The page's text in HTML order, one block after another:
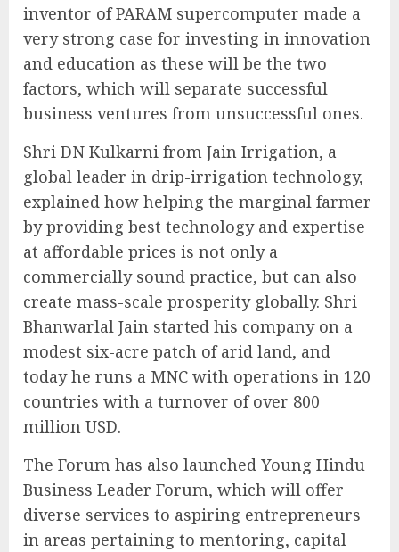
inventor of PARAM supercomputer made a
very strong case for investing in innovation
and education as these will be the two
factors, which will separate successful
business ventures from unsuccessful ones.
Shri DN Kulkarni from Jain Irrigation, a
global leader in drip-irrigation technology,
explained how helping the marginal farmer
by providing best technology and expertise
at affordable prices is not only a
commercially sound practice, but can also
create mass-scale prosperity globally. Shri
Bhanwarlal Jain started his company on a
modest six-acre patch of arid land, and
today he runs a MNC with operations in 120
countries with a turnover of over 800
million USD.
The Forum has also launched Young Hindu
Business Leader Forum, which will offer
diverse services to aspiring entrepreneurs
in areas pertaining to mentoring, capital